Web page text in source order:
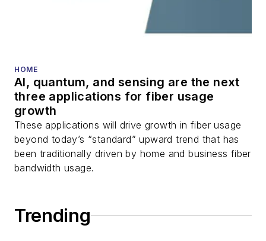
HOME
AI, quantum, and sensing are the next
three applications for fiber usage
growth
These applications will drive growth in fiber usage
beyond today’s “standard” upward trend that has
been traditionally driven by home and business fiber
bandwidth usage.
Trending